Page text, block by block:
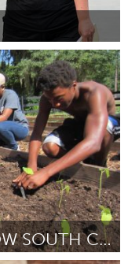
DIGGING IN AT THE IGROW SOUTH CITY YOUTH FARM